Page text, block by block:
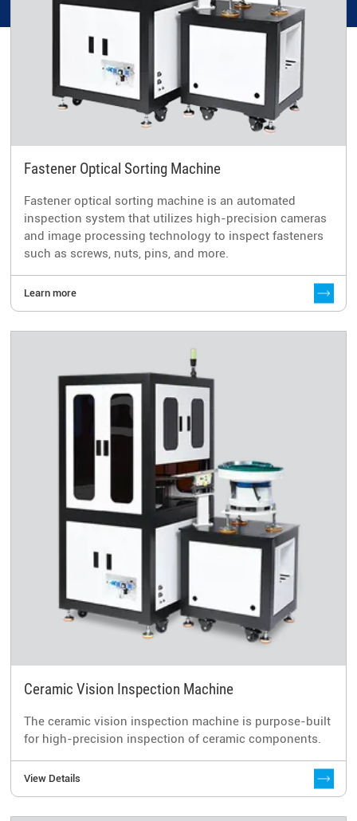
Fastener Optical Sorting Machine
Fastener optical sorting machine is an automated
inspection system that utilizes high-precision cameras
and image processing technology to inspect fasteners
such as screws, nuts, pins, and more.
Learn more
Ceramic Vision Inspection Machine
The ceramic vision inspection machine is purpose-built
for high-precision inspection of ceramic components.
View Details